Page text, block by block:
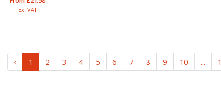
Ex. VAT
‹ 1 2 3 4 5 6 7 8 9 10 ...